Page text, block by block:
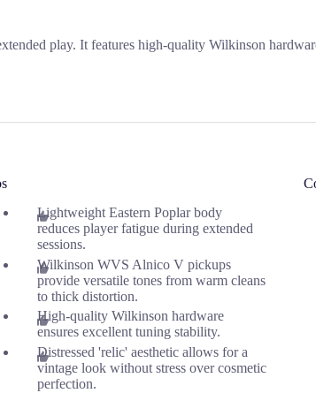
play. It features high-quality Wilkinson
Lightweight Eastern Poplar body
reduces player fatigue during extended
sessions.
Wilkinson WVS Alnico V pickups
provide versatile tones from warm cleans
to thick distortion.
High-quality Wilkinson hardware
ensures excellent tuning stability.
Distressed 'relic' aesthetic allows for a
vintage look without stress over cosmetic
perfection.